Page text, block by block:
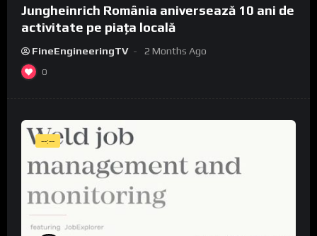
Jungheinrich România aniversează 10 ani de
activitate pe piața locală
FineEngineeringTV 2 Months Ago
0
--:--